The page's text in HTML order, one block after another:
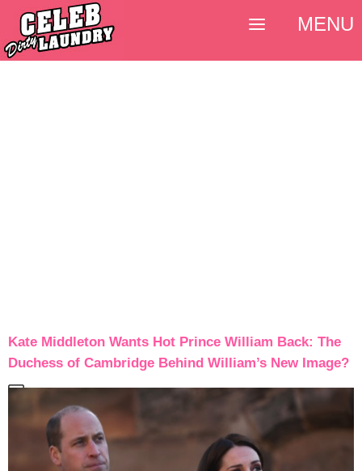
Kate Middleton Wants Hot Prince William Back: The
Duchess of Cambridge Behind William’s New Image?
MENU